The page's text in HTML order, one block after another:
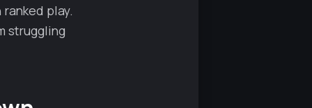
play.
struggling